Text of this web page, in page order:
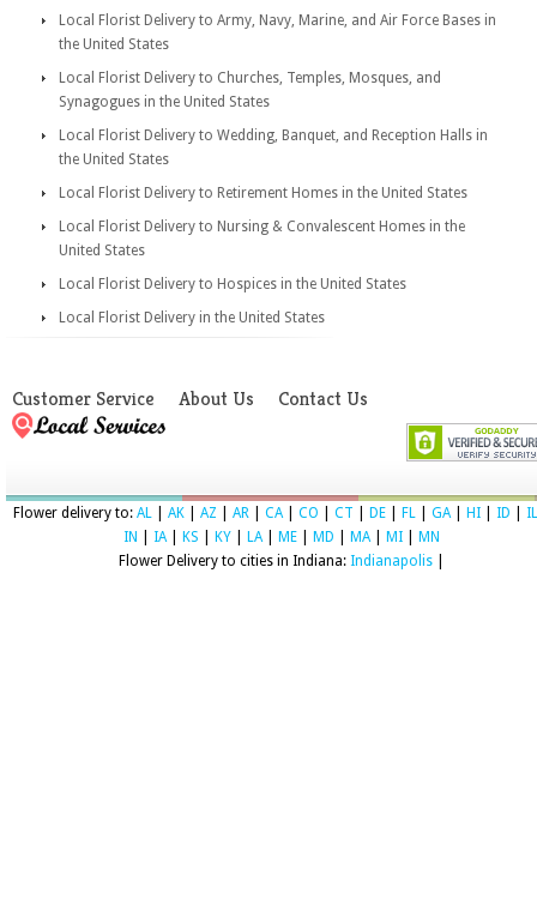
Local Florist Delivery to Army, Navy, Marine, and Air Force Bases in
the United States
Local Florist Delivery to Churches, Temples, Mosques, and
Synagogues in the United States
Local Florist Delivery to Wedding, Banquet, and Reception Halls in
the United States
Local Florist Delivery to Retirement Homes in the United States
Local Florist Delivery to Nursing & Convalescent Homes in the
United States
Local Florist Delivery to Hospices in the United States
Local Florist Delivery in the United States
Customer Service About Us Contact Us
Flower delivery to: AL AK AZ AR CA| CO CT DE FL GA| HI ID
IL
IN
IA| KS KY LA| ME MD MA| MI
MN
Flower Delivery to cities in Indiana: Indianapolis